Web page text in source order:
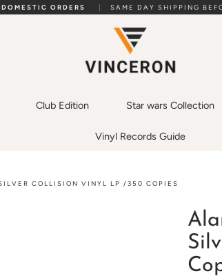
ORDERS SAME DAY SHIPPING
Club Edition Star wars Collection
Vinyl Records Guide
COLLISION VINYL LP /350 COPIES